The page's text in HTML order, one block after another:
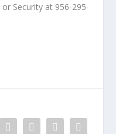
​or Security at 956-295-